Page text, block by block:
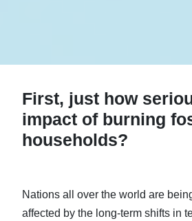
First, just how
impact of burning
households?
Nations all over the world are
affected by the long-term shifts in